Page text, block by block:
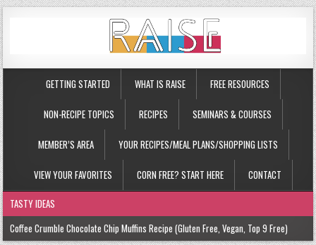
GETTING STARTED WHAT IS RAISE FREE RESOURCES
NON-RECIPE TOPICS RECIPES SEMINARS & COURSES
MEMBER’S AREA YOUR RECIPES/MEAL PLANS/SHOPPING LISTS
VIEW YOUR FAVORITES CORN FREE? START HERE CONTACT
TASTY IDEAS
Coffee Crumble Chocolate Chip Muffins Recipe (Gluten Free, Vegan, Top 9 Free)